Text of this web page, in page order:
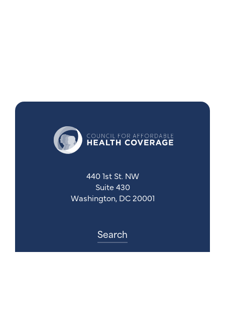
440 1st St. NW
Suite 430
Washington, DC 20001
Search